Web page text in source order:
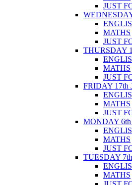
JUST
MATHS
JUST
THURSDAY
MATHS
JUST
FRIDAY 17th
MATHS
JUST
MONDAY 6th
MATHS
JUST
TUESDAY
MATHS